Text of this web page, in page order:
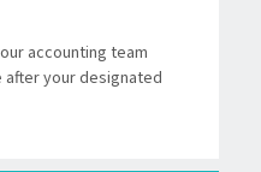
accounting team
after your designated